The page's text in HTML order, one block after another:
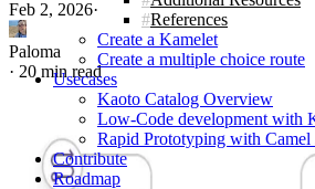
References
Create a Kamelet
Create a multiple choice route
Usecases
Kaoto Catalog Overview
Low-Code development with
Rapid Prototyping with Camel
Contribute
Roadmap
Feb 2, 2026·
Paloma
· 20 min read